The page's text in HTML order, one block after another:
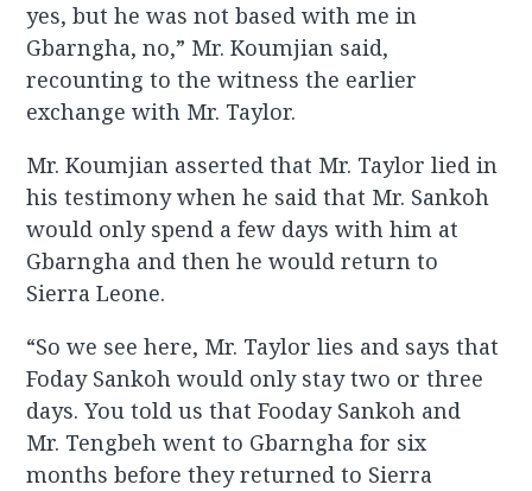
yes, but he was not based with me in
Gbarngha, no,” Mr. Koumjian said,
recounting to the witness the earlier
exchange with Mr. Taylor.
Mr. Koumjian asserted that Mr. Taylor lied in
his testimony when he said that Mr. Sankoh
would only spend a few days with him at
Gbarngha and then he would return to
Sierra Leone.
“So we see here, Mr. Taylor lies and says that
Foday Sankoh would only stay two or three
days. You told us that Fooday Sankoh and
Mr. Tengbeh went to Gbarngha for six
months before they returned to Sierra